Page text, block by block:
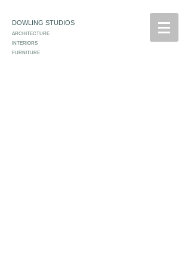
DOWLING STUDIOS
ARCHITECTURE
INTERIORS
FURNITURE